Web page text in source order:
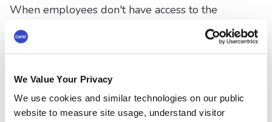
We Value Your Privacy
We use cookies and similar technologies on our public
website to measure site usage, understand visitor
When employees don't have access to the
information they need, it can take them longer
to complete tasks. Silos can also lead to
duplication of effort, as teams may be working
Poor decision-making